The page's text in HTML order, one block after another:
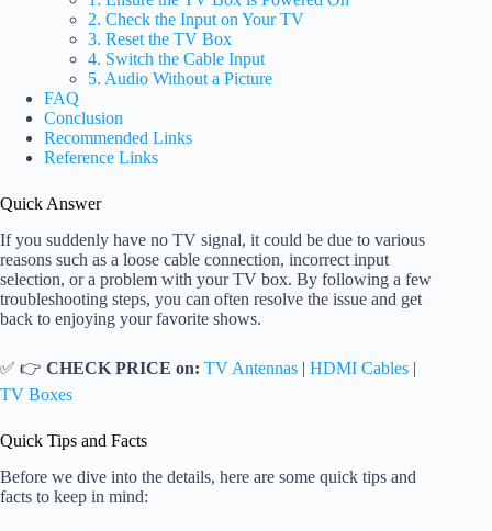
2. Check the Input on Your TV
3. Reset the TV Box
4. Switch the Cable Input
5. Audio Without a Picture
FAQ
Conclusion
Recommended Links
Reference Links
Quick Answer
If you suddenly have no TV signal, it could be due to various
reasons such as a loose cable connection, incorrect input
selection, or a problem with your TV box. By following a few
troubleshooting steps, you can often resolve the issue and get
back to enjoying your favorite shows.
✅ 👉 CHECK PRICE on: TV Antennas | HDMI Cables |
TV Boxes
Quick Tips and Facts
Before we dive into the details, here are some quick tips and
facts to keep in mind: